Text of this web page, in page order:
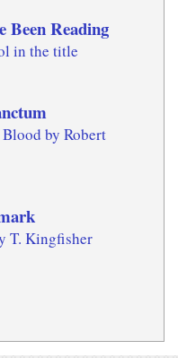
Been Reading
in the title
by Robert
T. Kingfisher